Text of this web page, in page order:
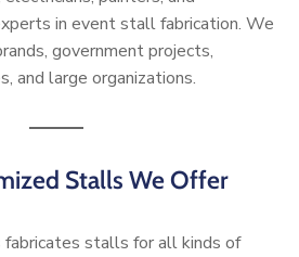
in event stall fabrication. We
government projects,
and large organizations.
Stalls We Offer
fabricates stalls for all kinds of